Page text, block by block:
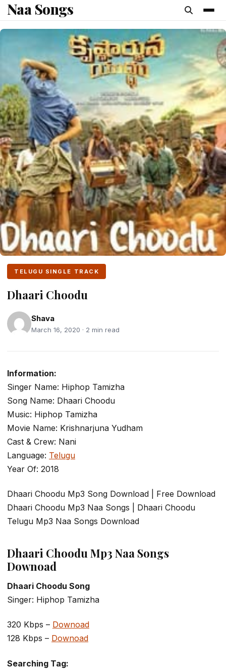
content
Naa Songs
TELUGU SINGLE TRACK
Dhaari Choodu
Shava
March 16, 2020 · 2 min read
Information:
Singer Name: Hiphop Tamizha
Song Name: Dhaari Choodu
Music: Hiphop Tamizha
Movie Name: Krishnarjuna Yudham
Cast & Crew: Nani
Language: Telugu
Year Of: 2018
Dhaari Choodu Mp3 Song Download | Free Download
Dhaari Choodu Mp3 Naa Songs | Dhaari Choodu
Telugu Mp3 Naa Songs Download
Dhaari Choodu Mp3 Naa Songs
Downoad
Dhaari Choodu Song
Singer: Hiphop Tamizha
320 Kbps – Downoad
128 Kbps – Downoad
Searching Tag: